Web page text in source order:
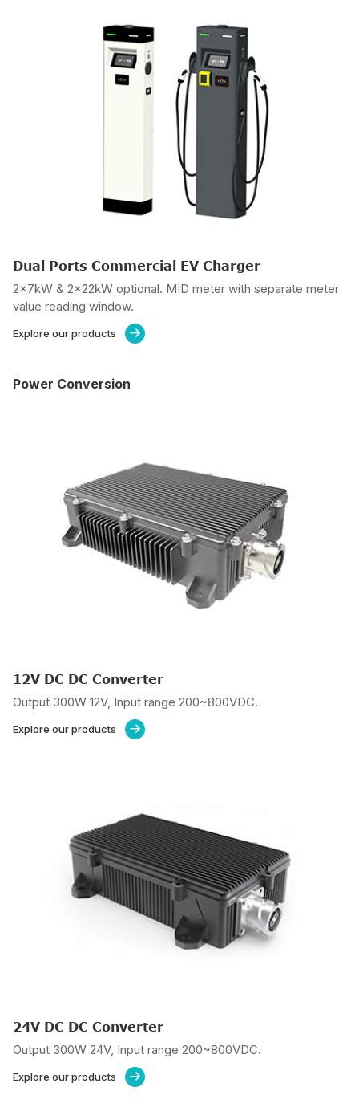
Dual Ports Commercial EV Charger
2x7kW & 2x22kW optional. MID meter with separate meter
value reading window.
Explore our products 
Power Conversion
12V DC DC Converter
Output 300W 12V, Input range 200~800VDC.
Explore our products 
24V DC DC Converter
Output 300W 24V, Input range 200~800VDC.
Explore our products 